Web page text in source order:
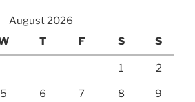
August 2026
T F S S
1 2
5 6 7 8 9